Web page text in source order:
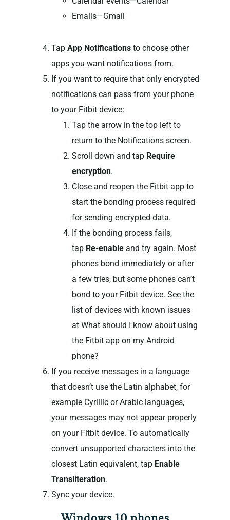
Emails—Gmail
Tap App Notificationsto choose other
apps you want notifications from.
If you want to require that only encrypted
notifications can pass from your phone
to your Fitbit device:
Tap the arrow in the top left to
return to the Notifications screen.
Scroll down and tap Require
encryption.
Close and reopen the Fitbit app to
start the bonding process required
for sending encrypted data.
If the bonding process fails,
tap Re-enableand try again. Most
phones bond immediately or after
a few tries, but some phones can’t
bond to your Fitbit device. See the
list of devices with known issues
at What should I know about using
the Fitbit app on my Android
phone?
If you receive messages in a language
that doesn’t use the Latin alphabet, for
example Cyrillic or Arabic languages,
your messages may not appear properly
on your Fitbit device. To automatically
convert unsupported characters into the
closest Latin equivalent, tap Enable
Transliteration.
Sync your device.